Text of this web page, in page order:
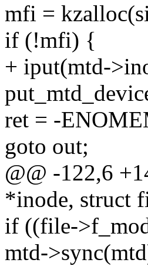
mfi =
if (!mfi) {
+ iput(mtd-
ret = -
goto out;
@@ -122,6
*inode, struct
if ((file-
mtd-